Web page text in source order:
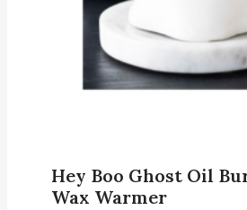
Hey Boo Ghost Oil
Wax Warmer